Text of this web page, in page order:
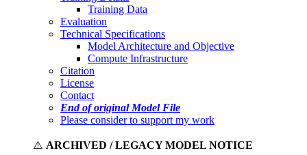
Training Data
Evaluation
Technical Specifications
Model Architecture and Objective
Compute Infrastructure
Citation
License
Contact
End of original Model File
Please consider to support my work
⚠️ ARCHIVED / LEGACY MODEL NOTICE